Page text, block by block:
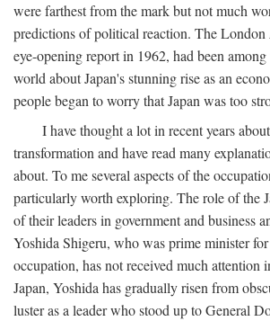
were farthest from the mark but not much
predictions of political reaction. The London
eye-opening report in 1962, had been
world about Japan's stunning rise as an
people began to worry that Japan was too
I have thought a lot in recent years
transformation and have read many
about. To me several aspects of the
particularly worth exploring. The role of the
of their leaders in government and business
Yoshida Shigeru, who was prime minister
occupation, has not received much attention
Japan, Yoshida has gradually risen from
luster as a leader who stood up to General